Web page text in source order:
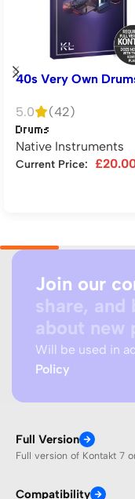
40s Very Own
5.0 (42)
Drums
Native Instruments
Current Price: £
Join our
share,
about new
Will be used in
Policy
Full Version
Full version of Kontakt 7
Compatibility